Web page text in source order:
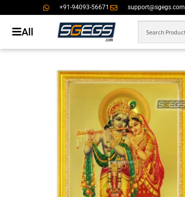
+91-94093-56671 support@sgegs.com
All